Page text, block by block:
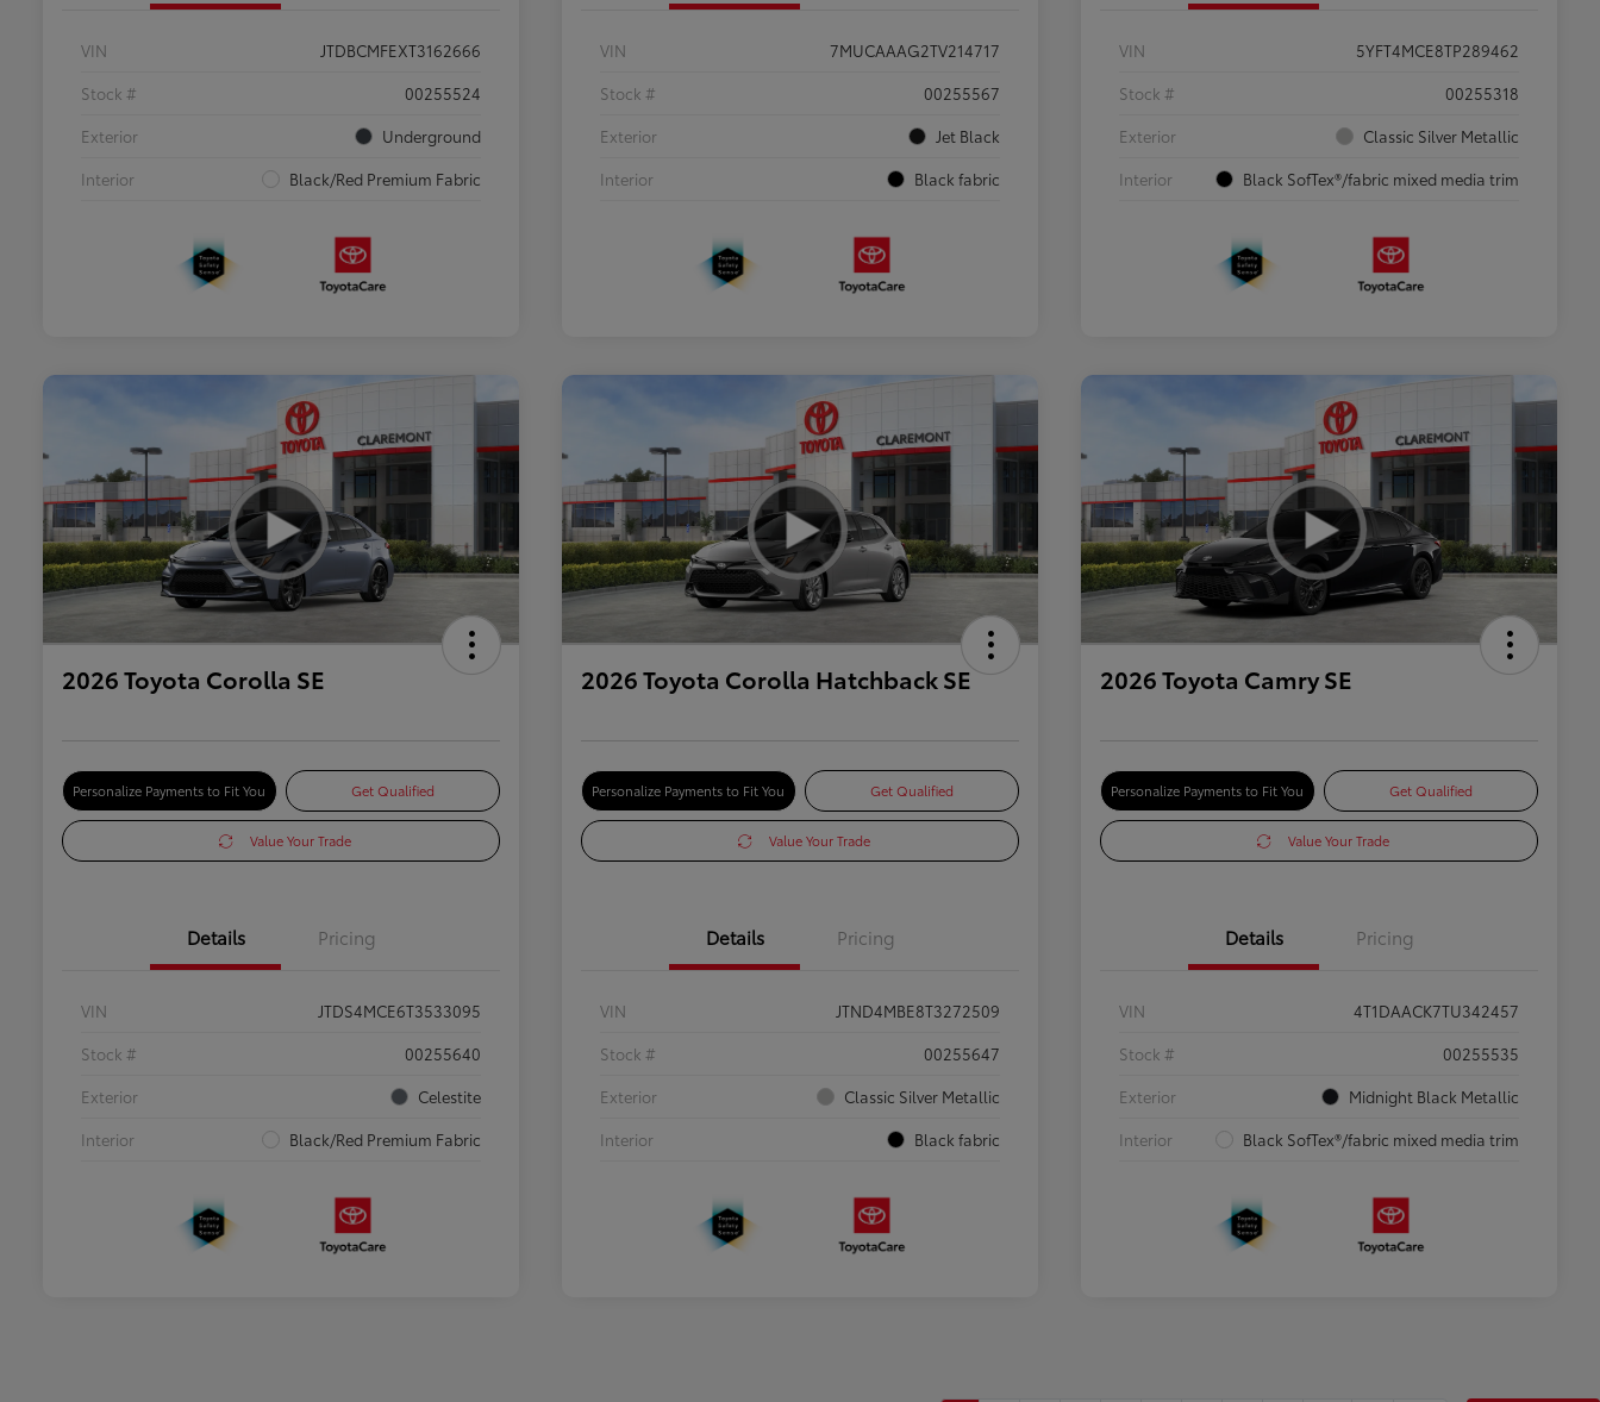
VIN
JTDBCMFEXT3162666
Stock #
00255524
Exterior
Underground
Interior
Black/Red Premium Fabric
VIN
7MUCAAAG2TV214717
Stock #
00255567
Exterior
Jet Black
Interior
Black fabric
VIN
5YFT4MCE8TP289462
Stock #
00255318
Exterior
Classic Silver Metallic
Interior
Black SofTex®/fabric mixed media trim
2026 Toyota Corolla SE
Personalize Payments to Fit You Get Qualified
Value Your Trade
Details Pricing
VIN
JTDS4MCE6T3533095
Stock #
00255640
Exterior
Celestite
Interior
Black/Red Premium Fabric
2026 Toyota Corolla Hatchback SE
Personalize Payments to Fit You Get Qualified
Value Your Trade
Details Pricing
VIN
JTND4MBE8T3272509
Stock #
00255647
Exterior
Classic Silver Metallic
Interior
Black fabric
2026 Toyota Camry SE
Personalize Payments to Fit You Get Qualified
Value Your Trade
Details Pricing
VIN
4T1DAACK7TU342457
Stock #
00255535
Exterior
Midnight Black Metallic
Interior
Black SofTex®/fabric mixed media trim